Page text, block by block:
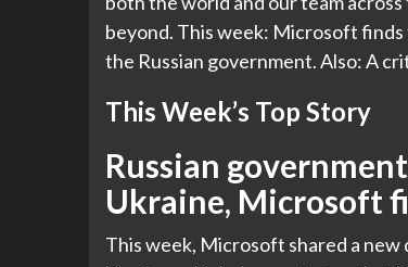
beyond. This week: Microsoft
the Russian government. Also: A
This Week’s Top Story
Russian
Ukraine, Microsoft
This week, Microsoft shared a